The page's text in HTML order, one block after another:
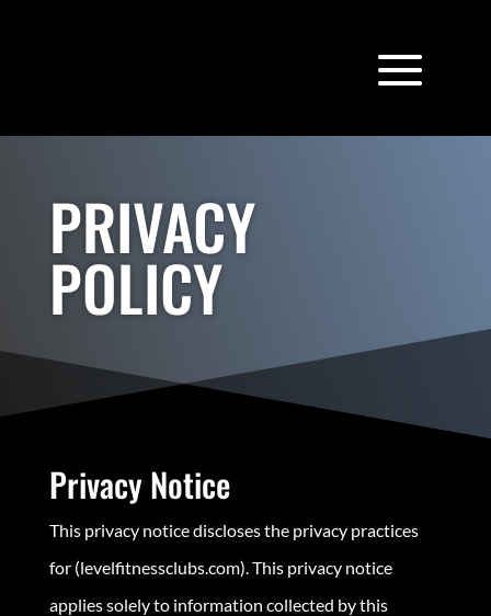
PRIVACY
POLICY
Privacy Notice
This privacy notice discloses the privacy practices
for (levelfitnessclubs.com). This privacy notice
applies solely to information collected by this